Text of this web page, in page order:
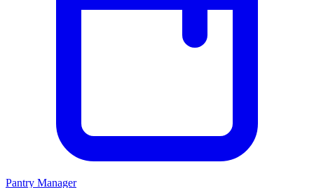
Pantry Manager